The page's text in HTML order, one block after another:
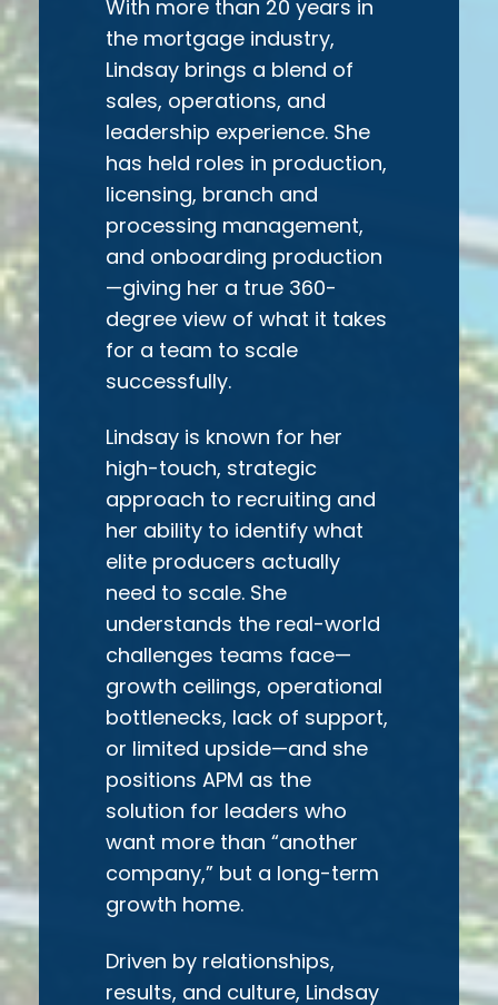
With more than 20 years in
the mortgage industry,
Lindsay brings a blend of
sales, operations, and
leadership experience. She
has held roles in production,
licensing, branch and
processing management,
and onboarding production
—giving her a true 360-
degree view of what it takes
for a team to scale
successfully.
Lindsay is known for her
high-touch, strategic
approach to recruiting and
her ability to identify what
elite producers actually
need to scale. She
understands the real-world
challenges teams face—
growth ceilings, operational
bottlenecks, lack of support,
or limited upside—and she
positions APM as the
solution for leaders who
want more than “another
company,” but a long-term
growth home.
Driven by relationships,
results, and culture, Lindsay